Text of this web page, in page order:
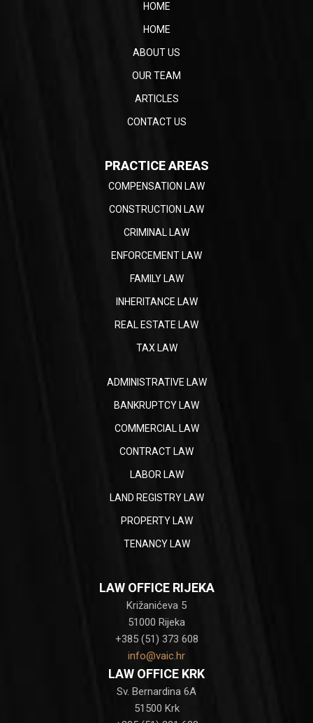
HOME
HOME
ABOUT US
OUR TEAM
ARTICLES
CONTACT US
PRACTICE AREAS
COMPENSATION LAW
CONSTRUCTION LAW
CRIMINAL LAW
ENFORCEMENT LAW
FAMILY LAW
INHERITANCE LAW
REAL ESTATE LAW
TAX LAW
ADMINISTRATIVE LAW
BANKRUPTCY LAW
COMMERCIAL LAW
CONTRACT LAW
LABOR LAW
LAND REGISTRY LAW
PROPERTY LAW
TENANCY LAW
LAW OFFICE RIJEKA
Križanićeva 5
51000 Rijeka
+385 (51) 373 608
info@vaic.hr
LAW OFFICE KRK
Sv. Bernardina 6A
51500 Krk